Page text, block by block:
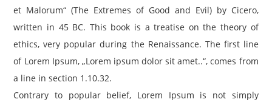
et Malorum“ (The Extremes of Good and Evil) by Cicero,
written in 45 BC. This book is a treatise on the theory of
ethics, very popular during the Renaissance. The first line
of Lorem Ipsum, „Lorem ipsum dolor sit amet..“, comes from
a line in section 1.10.32.
Contrary to popular belief, Lorem Ipsum is not simply